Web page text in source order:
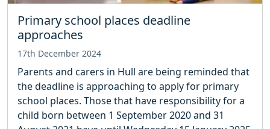
Primary school places deadline
approaches
17th December 2024
Parents and carers in Hull are being reminded that
the deadline is approaching to apply for primary
school places. Those that have responsibility for a
child born between 1 September 2020 and 31